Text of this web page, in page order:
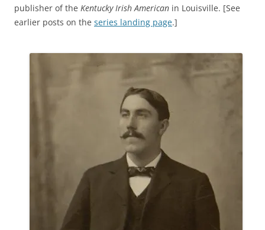
publisher of the Kentucky Irish American in Louisville. [See
earlier posts on the series landing page.]